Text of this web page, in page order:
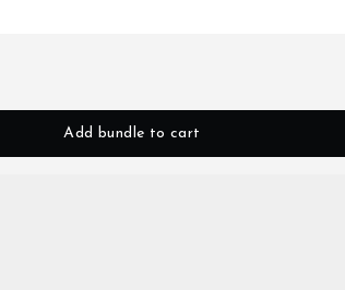
Add bundle to cart